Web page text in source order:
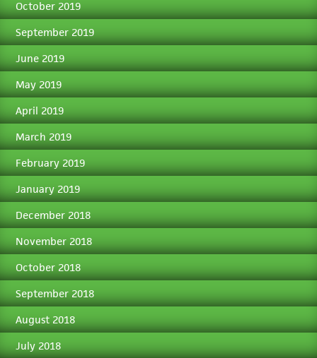
October 2019
September 2019
June 2019
May 2019
April 2019
March 2019
February 2019
January 2019
December 2018
November 2018
October 2018
September 2018
August 2018
July 2018